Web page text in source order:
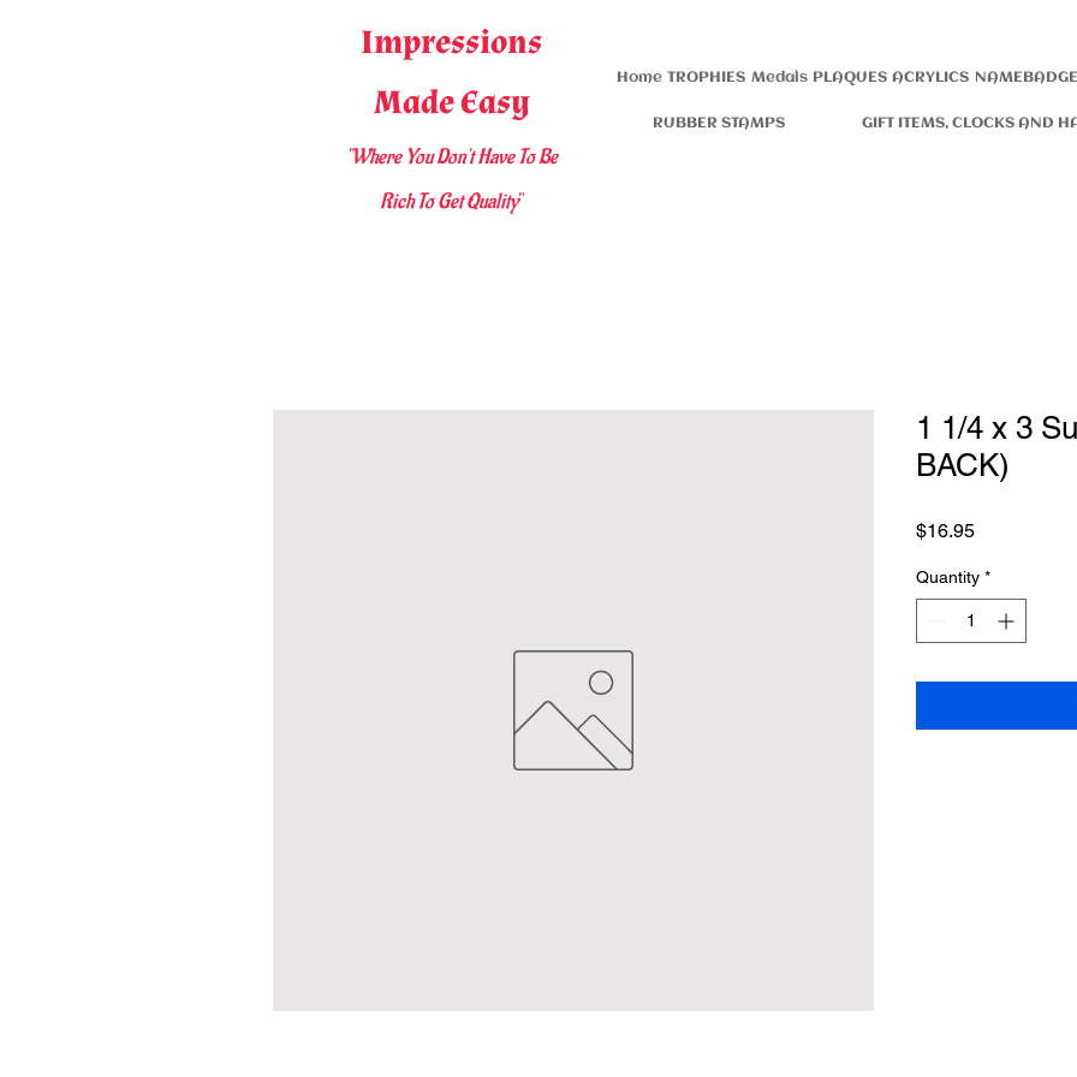
Impressions
Made Easy
"Where You Don't Have To Be
Rich To Get Quality"
Home TROPHIES Medals PLAQUES ACRYLICS
RUBBER STAMPS GIFT ITEMS, CLOCKS AND
1 1/4 x 3
BACK)
$16.95Price
Quantity *